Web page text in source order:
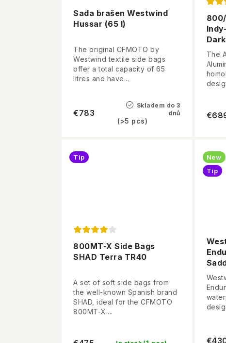
Sada brašen Westwind
Hussar (65 l)
Skladem do 3
dnů
(>5 pcs)
€783
The original CFMOTO by
Westwind textile side bags
offer a total capacity of 65
litres and have...
Dark
The
800MT-X Side Bags
SHAD Terra TR40
Tip
A set of soft side bags from
the well-known Spanish brand
SHAD, ideal for the CFMOTO
800MT-X....
New
Tip